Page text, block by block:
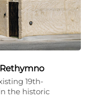
19th-
the historic